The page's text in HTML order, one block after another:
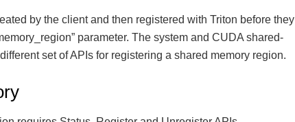
by the client and then registered with Triton before they
parameter. The system and CUDA shared-
set of APIs for registering a shared memory region.